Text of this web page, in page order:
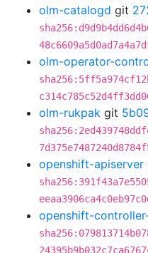
olm-catalogd git
olm-operator-
olm-rukpak git
openshift-apiserver
openshift-